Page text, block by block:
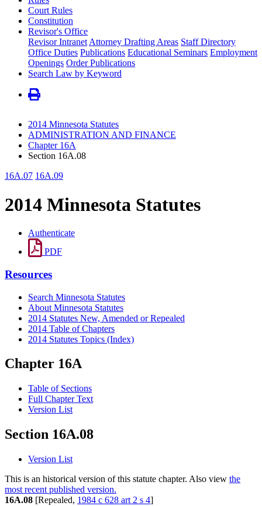
Court Rules
Constitution
Revisor's Office
Revisor Intranet Attorney Drafting Areas Staff Directory
Office Duties Publications Educational Seminars Employment
Openings Order Publications
Search Law by Keyword
2014 Minnesota Statutes
ADMINISTRATION AND FINANCE
Chapter 16A
Section 16A.08
16A.07 16A.09
2014 Minnesota Statutes
Authenticate
PDF
Resources
Search Minnesota Statutes
About Minnesota Statutes
2014 Statutes New, Amended or Repealed
2014 Table of Chapters
2014 Statutes Topics (Index)
Chapter 16A
Table of Sections
Full Chapter Text
Version List
Section 16A.08
Version List
This is an historical version of this statute chapter. Also view the
most recent published version.
16A.08 [Repealed, 1984 c 628 art 2 s 4]